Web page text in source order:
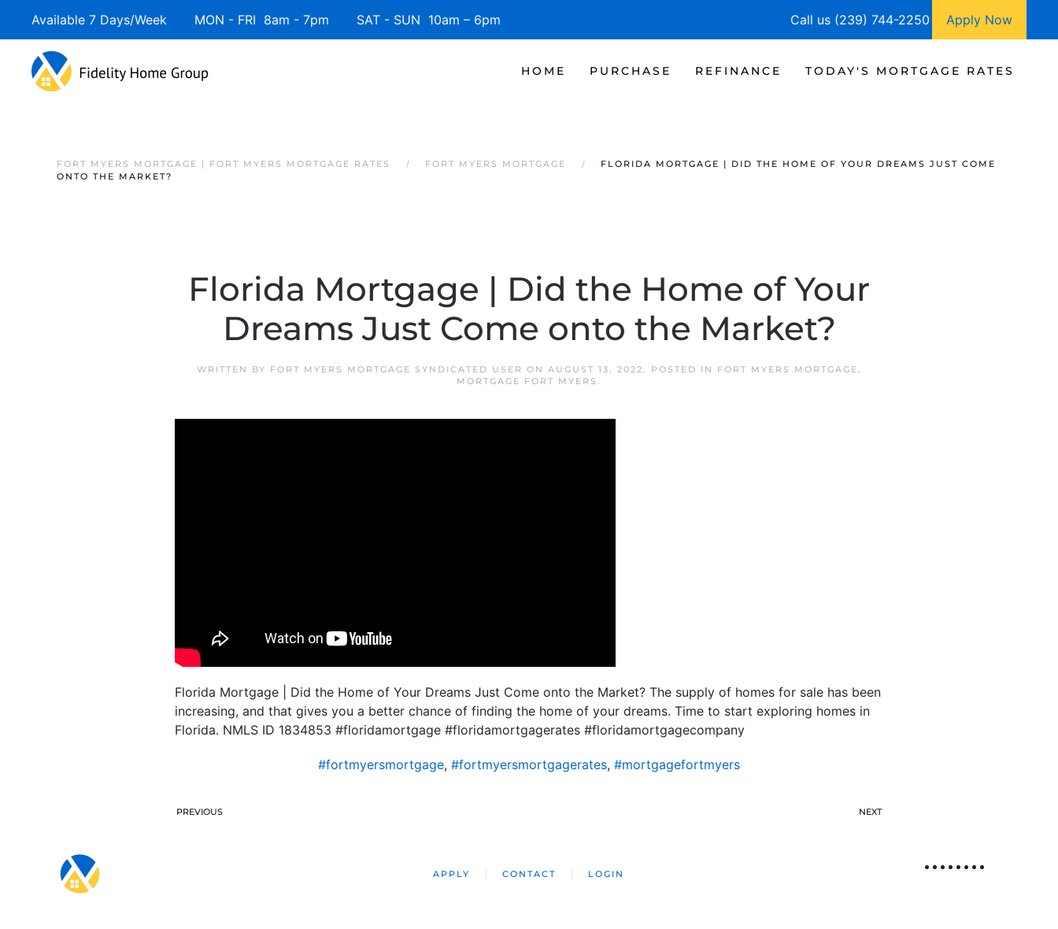
Available 7 Days/Week MON - FRI 8am - 7pm SAT - SUN 10am – 6pm Call us (239) 744-2250 Apply Now
HOME PURCHASE REFINANCE TODAY'S MORTGAGE RATES
FORT MYERS MORTGAGE | FORT MYERS MORTGAGE RATES FORT MYERS MORTGAGE
FLORIDA MORTGAGE | DID THE HOME OF YOUR DREAMS JUST COME
ONTO THE MARKET?
Florida Mortgage | Did the Home of Your
Dreams Just Come onto the Market?
WRITTEN BY FORT MYERS MORTGAGE SYNDICATED USER ON AUGUST 13, 2022. POSTED IN FORT MYERS MORTGAGE,
MORTGAGE FORT MYERS .
Florida Mortgage | Did the Home of Your Dreams Just Come onto the Market? The supply of homes for sale has been
increasing, and that gives you a better chance of finding the home of your dreams. Time to start exploring homes in
Florida. NMLS ID 1834853 #floridamortgage #floridamortgagerates #floridamortgagecompany
#fortmyersmortgage, #fortmyersmortgagerates, #mortgagefortmyers
PREVIOUS NEXT
APPLY CONTACT LOGIN